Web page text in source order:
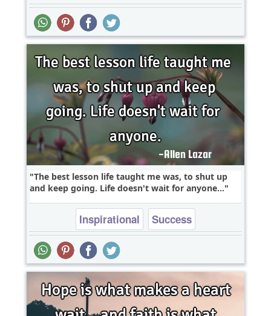
The best lesson life taught me was, to shut up
and keep going. Life doesn't wait for anyone...
Inspirational Success